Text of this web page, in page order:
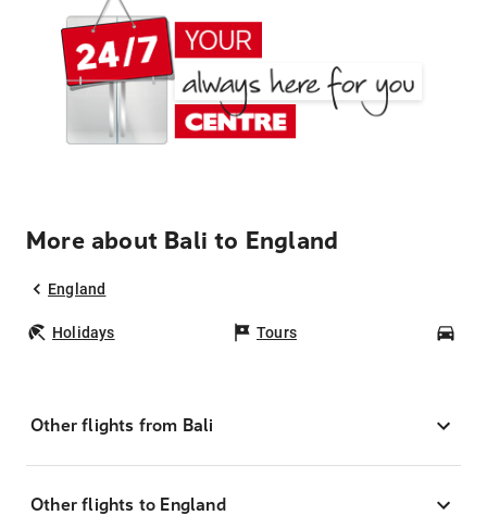
More about Bali to England
England
Holidays Tours
Other flights from Bali
Other flights to England